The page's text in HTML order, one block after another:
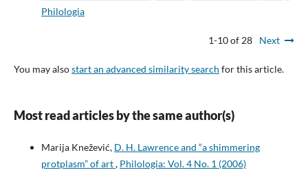
Philologia
1-10 of 28 Next
You may alsostart an advanced similarity search for this article.
Most read articles by the same author(s)
Marija Knežević, D. H. Lawrence and “a shimmering
protplasm” of art, Philologia: Vol. 4 No. 1 (2006)